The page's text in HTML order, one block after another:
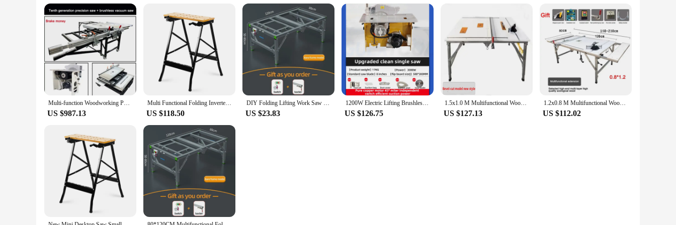
Multi-function Woodworking Push Table Saw Foldable Brushless Rocker Arm Precision Workbench Portable Folding Tables For Workshop
US $987.13
Multi Functional Folding Inverted Woodworking Workbench Woodworking Table Table Saw Portable Woodworking Saw
US $118.50
DIY Folding Lifting Work Saw Multifunctional Woodworking Workbench Electric Woodworking Table Saw Upside Down Sliding Table Saw
US $23.83
1200W Electric Lifting Brushless Silent Dust-free Mother Saw Woodworking Precision Push Table Folding Saw Table Workbench
US $126.75
1.5x1.0 M Multifunctional Woodworking Table Saw Portable Folding Workbench 5 In 1 Telescopic Removable Manual Tool For Carpentry
US $127.13
1.2x0.8 M Multifunctional Woodworking Table Saw Portable Folding Workbench 4 In 1 Telescopic Removable Manual Tool For Carpentry
US $112.02